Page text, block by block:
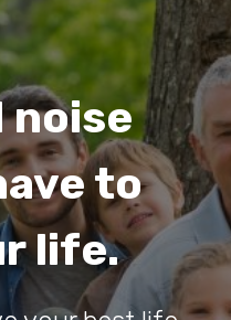
noise
to
life.